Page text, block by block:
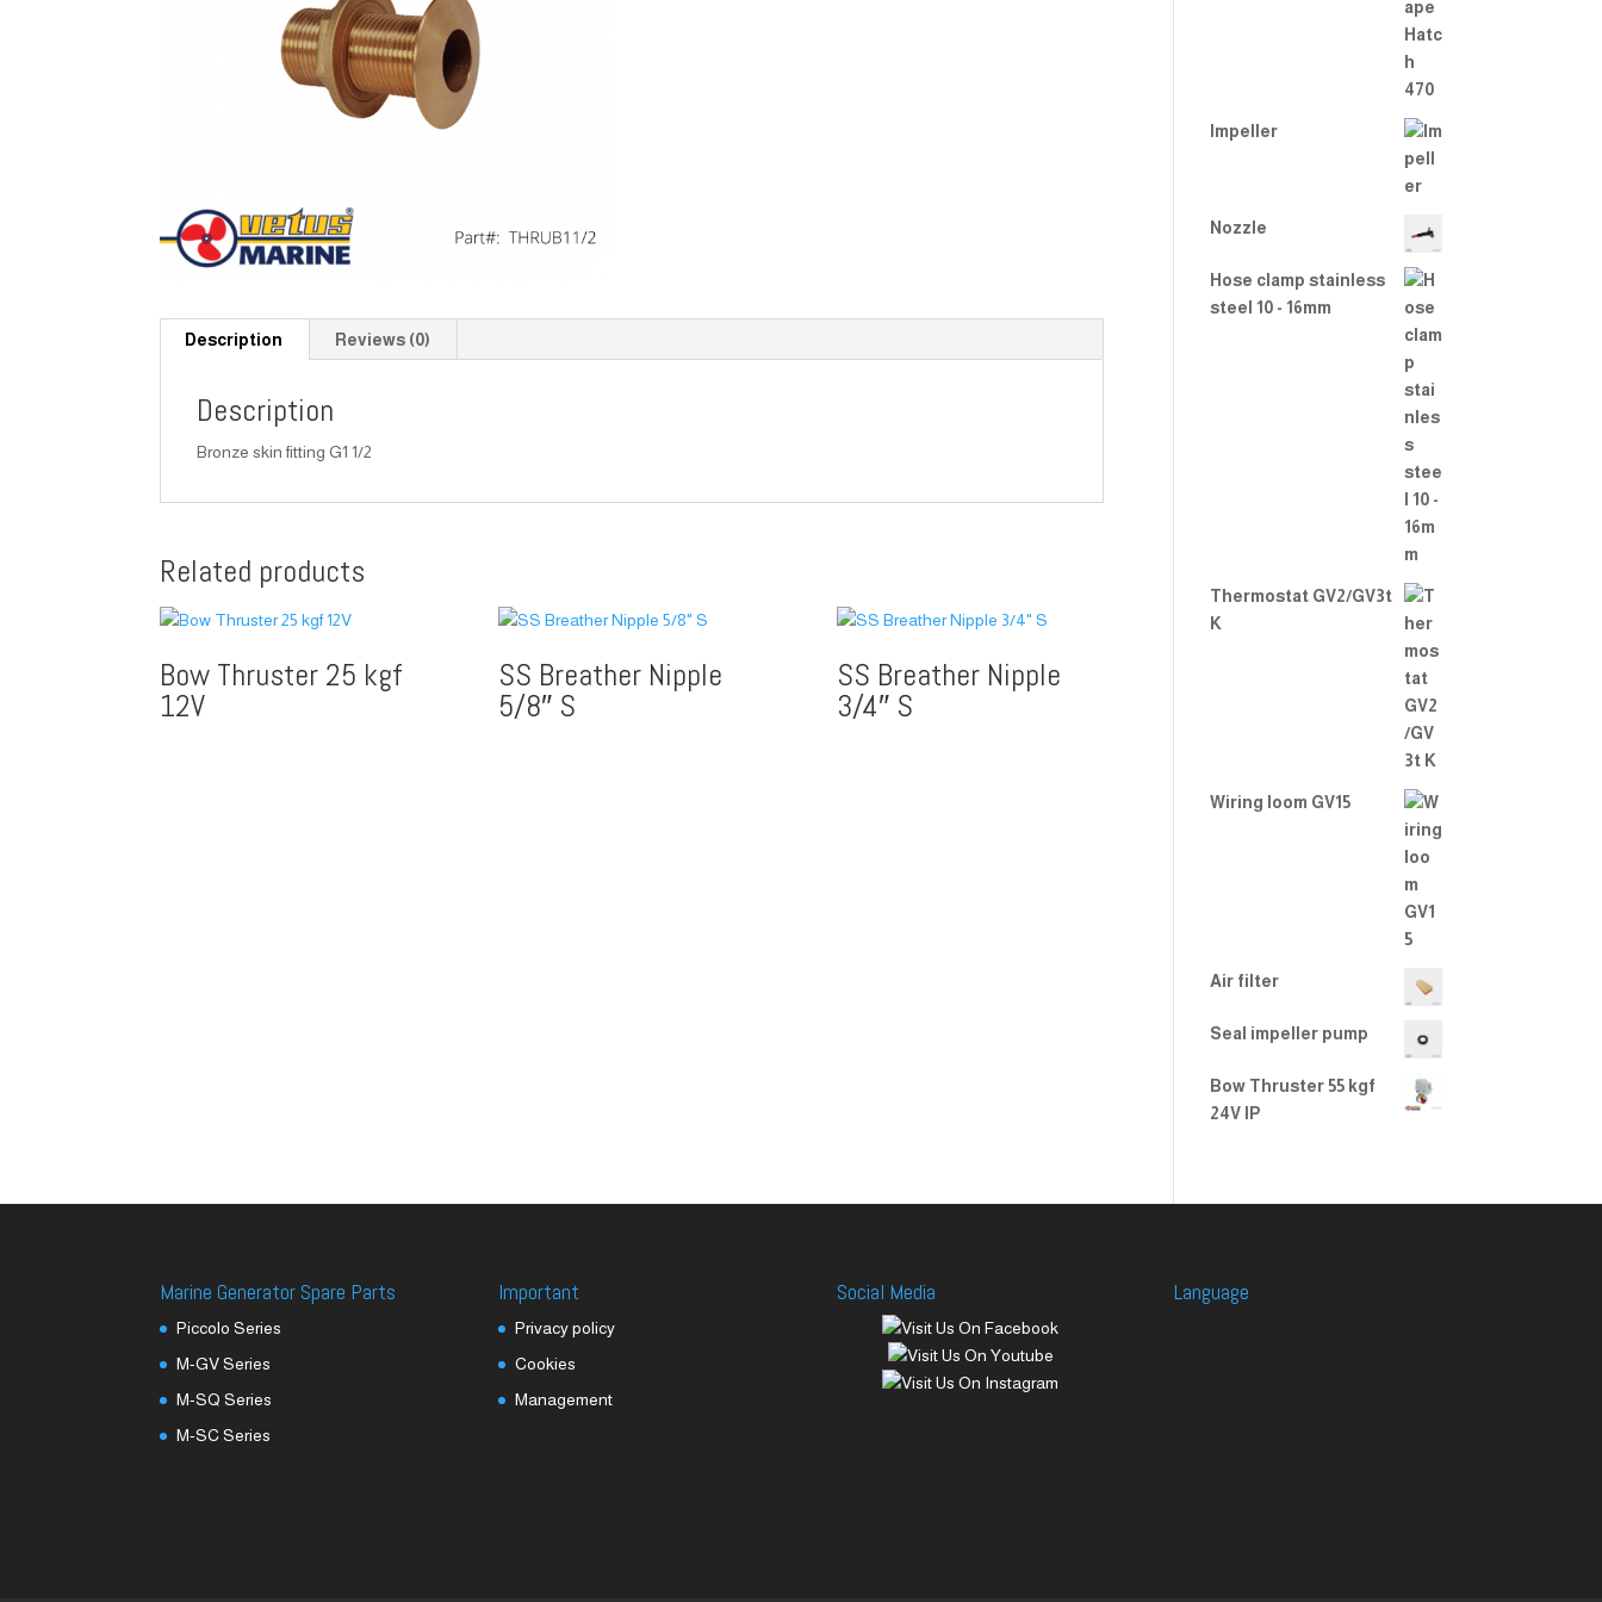
Description Reviews (0)
Description
Bronze skin fitting G1 1/2
Related products
Bow Thruster 25 kgf
12V
SS Breather Nipple
5/8″ S
SS Breather Nipple
3/4″ S
Impeller
Nozzle
Hose clamp stainless
steel 10 - 16mm
Thermostat GV2/GV3t
K
Wiring loom GV15
Air filter
Seal impeller pump
Bow Thruster 55 kgf
24V IP
Marine Generator Spare Parts
Piccolo Series
M-GV Series
M-SQ Series
M-SC Series
Important
Privacy policy
Cookies
Management
Social Media Language